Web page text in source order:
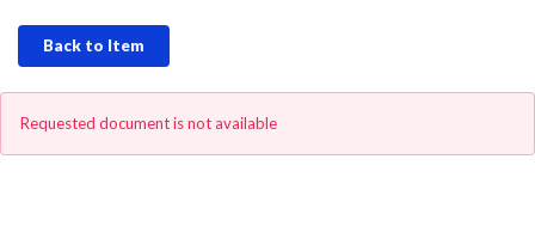
Back to Item
Requested document is not available